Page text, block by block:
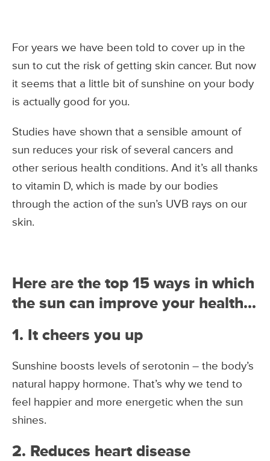
For years we have been told to cover up in the
sun to cut the risk of getting skin cancer. But now
it seems that a little bit of sunshine on your body
is actually good for you.
Studies have shown that a sensible amount of
sun reduces your risk of several cancers and
other serious health conditions. And it’s all thanks
to vitamin D, which is made by our bodies
through the action of the sun’s UVB rays on our
skin.
Here are the top 15 ways in which
the sun can improve your health…
1. It cheers you up
Sunshine boosts levels of serotonin – the body’s
natural happy hormone. That’s why we tend to
feel happier and more energetic when the sun
shines.
2. Reduces heart disease